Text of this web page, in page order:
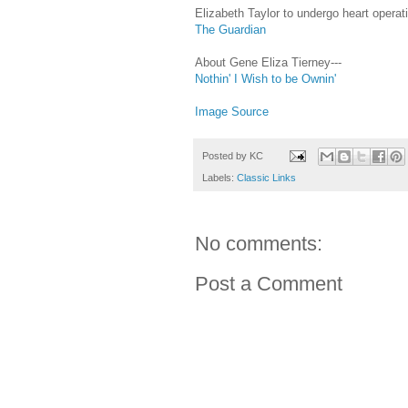
Elizabeth Taylor to undergo heart
The Guardian
About Gene Eliza Tierney---
Nothin' I Wish to be Ownin'
Image Source
Posted by KC
Labels: Classic Links
No comments:
Post a Comment